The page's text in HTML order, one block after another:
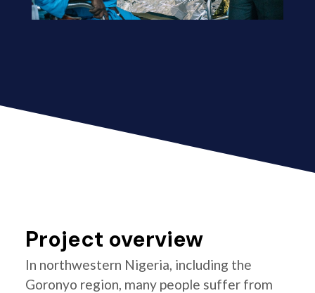
Project overview
In northwestern Nigeria, including the
Goronyo region, many people suffer from